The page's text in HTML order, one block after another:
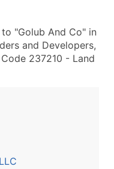
"Golub And Co" in
and Developers,
237210 - Land